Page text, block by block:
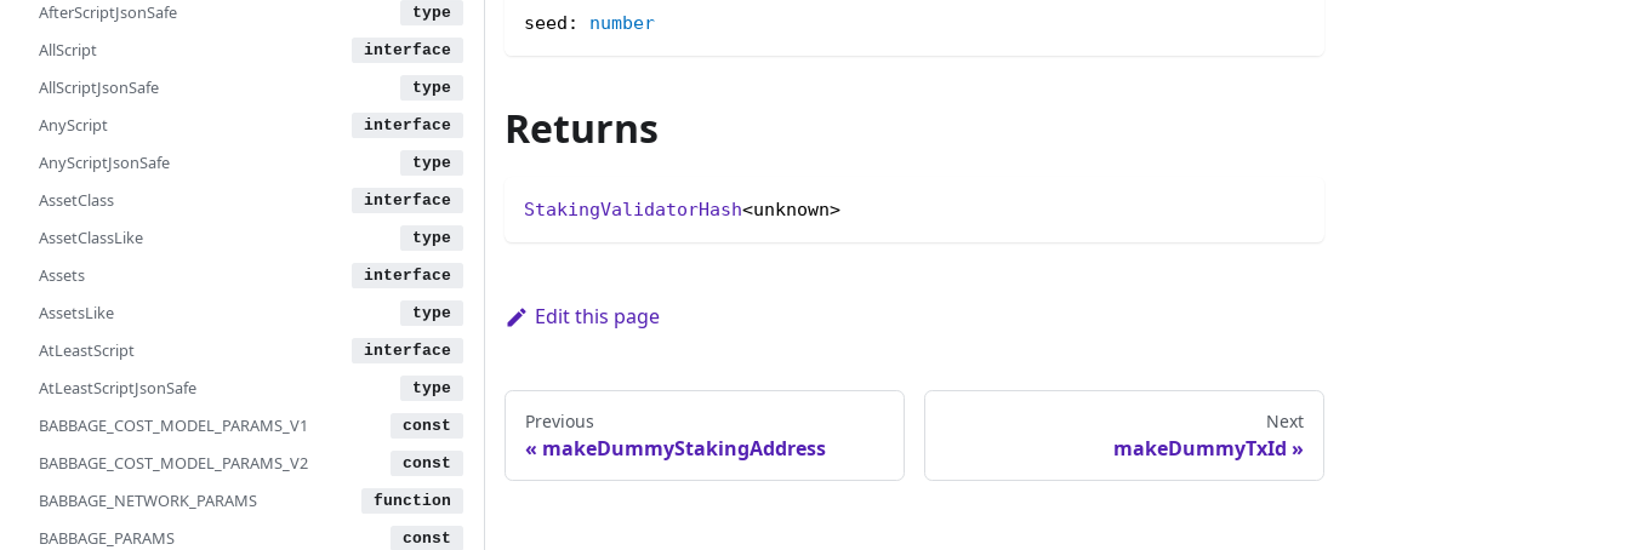
AfterScriptJsonSafe
AllScript
AllScriptJsonSafe
AnyScript
AnyScriptJsonSafe
AssetClass
AssetClassLike
Assets
AssetsLike
AtLeastScript
AtLeastScriptJsonSafe
BABBAGE_COST_MODEL_PARAMS_V1
BABBAGE_COST_MODEL_PARAMS_V2
BABBAGE_NETWORK_PARAMS
BABBAGE_PARAMS
seed : number
Returns
StakingValidatorHash<unknown>
Edit this page
Previous
makeDummyStakingAddress
Next
makeDummyTxId